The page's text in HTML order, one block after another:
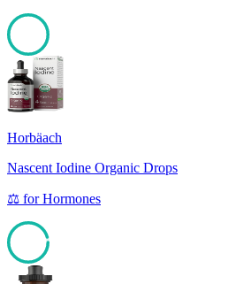
100
Horbäach
Nascent Iodine Organic Drops
⚖️ forHormones
95